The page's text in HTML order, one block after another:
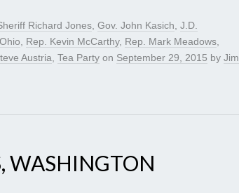
Richard Jones, Gov. John Kasich, J.D.
Ohio, Rep. Kevin McCarthy, Rep. Mark Meadows,
Austria, Tea Party on September 29, 2015 by Jim
WASHINGTON